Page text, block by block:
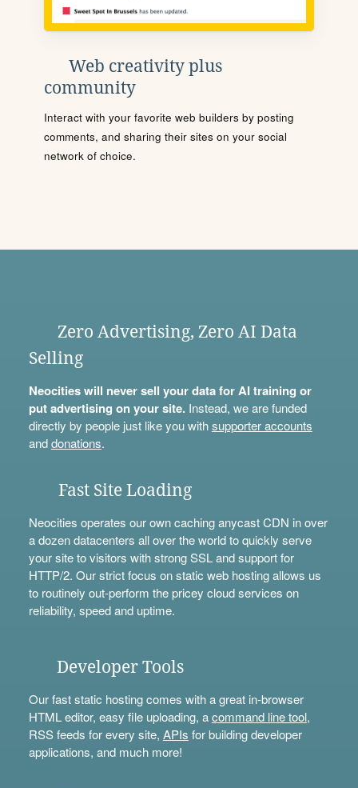
Web creativity plus
community
Interact with your favorite web builders by posting
comments, and sharing their sites on your social
network of choice.
Zero Advertising, Zero AI Data
Selling
Neocities will never sell your data for AI training or
put advertising on your site.Instead, we are funded
directly by people just like you withsupporter accounts
anddonations.
Fast Site Loading
Neocities operates our own caching anycast CDN in over
a dozen datacenters all over the world to quickly serve
your site to visitors with strong SSL and support for
HTTP/2. Our strict focus on static web hosting allows us
to routinely out-perform the pricey cloud services on
reliability, speed and uptime.
Developer Tools
Our fast static hosting comes with a great in-browser
HTML editor, easy file uploading, acommand line tool,
RSS feeds for every site, APIs for building developer
applications, and much more!